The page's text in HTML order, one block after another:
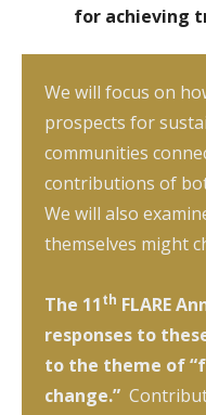
for achieving
We will focus on
prospects for
communities
contributions of
We will also
themselves might
The 11th FLARE
responses to
to the theme of
change.”